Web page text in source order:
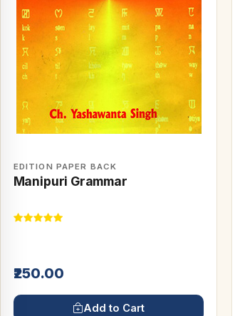
EDITION PAPER BACK
Manipuri Grammar
₹250.00
Add to Cart